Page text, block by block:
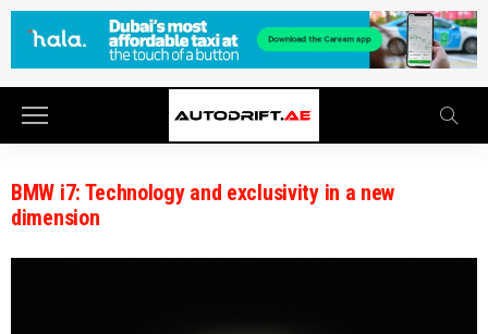
BMW i7: Technology and exclusivity in a new
dimension